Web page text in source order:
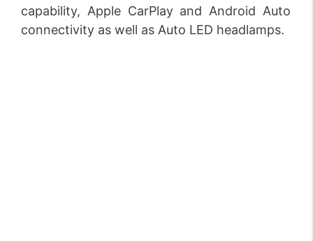
capability, Apple CarPlay and Android Auto
connectivity as well as Auto LED headlamps.